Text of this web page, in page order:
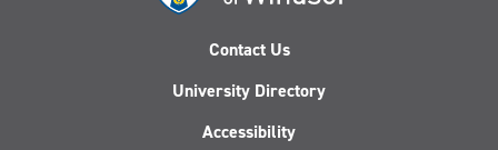
Contact Us
University Directory
Accessibility